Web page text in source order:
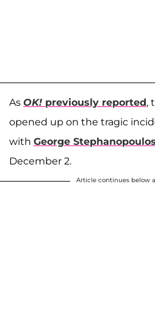
As OK! previously reported,
opened up on the tragic
with George Stephanopoulos
December 2.
Article continues below